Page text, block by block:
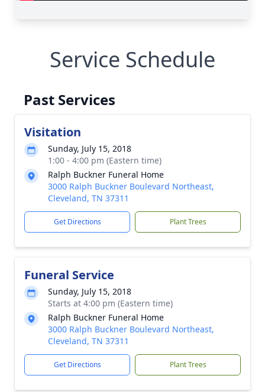
Service Schedule
Past Services
Visitation
Sunday, July 15, 2018
1:00 - 4:00 pm (Eastern time)
Ralph Buckner Funeral Home
3000 Ralph Buckner Boulevard Northeast,
Cleveland, TN 37311
Get Directions Plant Trees
Funeral Service
Sunday, July 15, 2018
Starts at 4:00 pm (Eastern time)
Ralph Buckner Funeral Home
3000 Ralph Buckner Boulevard Northeast,
Cleveland, TN 37311
Get Directions Plant Trees